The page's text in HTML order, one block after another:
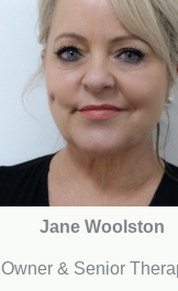
Jane Woolston
Owner & Senior